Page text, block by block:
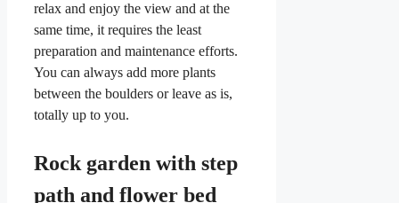
relax and enjoy the view and at the
same time, it requires the least
preparation and maintenance efforts.
You can always add more plants
between the boulders or leave as is,
totally up to you.
Rock garden with step
path and flower bed